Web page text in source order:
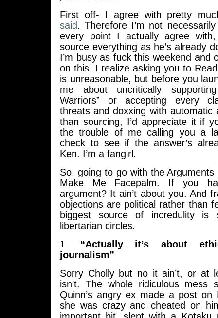
First off- I agree with pretty
said. Therefore I’m not
every point I actually agree with,
source everything as he’s already
I’m busy as fuck this weekend and
on this. I realize asking you to
is unreasonable, but before you
me about uncritically
Warriors” or accepting every
threats and doxxing with automatic
than sourcing, I’d appreciate it if
the trouble of me calling you a
check to see if the answer’s
Ken. I’m a fangirl.
So, going to go with the
Make Me Facepalm. If you
argument? It ain’t about you. And
objections are political rather than
biggest source of incredulity is
libertarian circles.
1. “Actually it’s about
journalism”
Sorry Cholly but no it ain’t, or at
isn’t. The whole ridiculous mess
Quinn’s angry ex made a post on
she was crazy and cheated on